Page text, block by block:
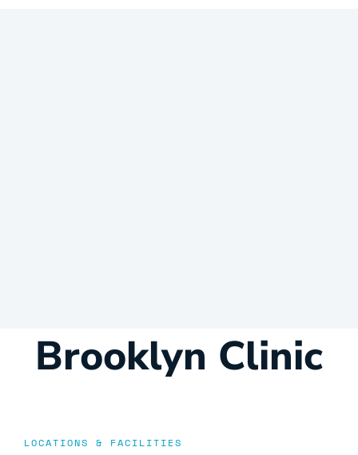
Brooklyn Clinic
LOCATIONS & FACILITIES